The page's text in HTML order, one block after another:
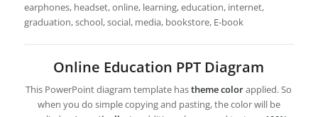
earphones, headset, online, learning, education, internet,
graduation, school, social, media, bookstore, E-book
Online Education PPT Diagram
This PowerPoint diagram template hastheme colorapplied. So
when you do simple copying and pasting, the color will be